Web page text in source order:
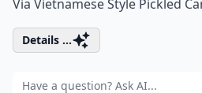
Via Vietnamese Style Pickled
Details ...